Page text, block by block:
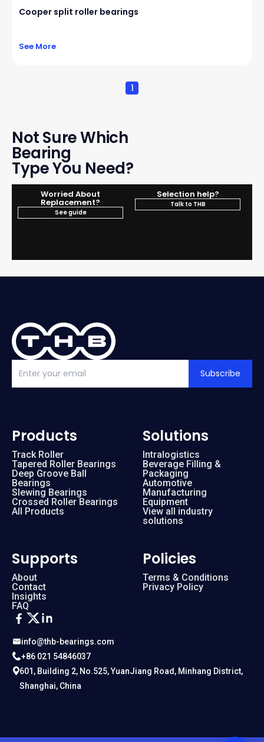
Cooper split roller bearings
See More
1
Not Sure Which
Bearing
Type You Need?
Worried About
Replacement?
See guide
Selection help?
Talk to THB
Subscribe
info@thb-bearings.com
+86 021 54846037
601, Building 2, No.525, YuanJiang Road, Minhang District,
Shanghai, China
Products
Track Roller
Tapered Roller Bearings
Deep Groove Ball
Bearings
Slewing Bearings
Crossed Roller Bearings
All Products
Solutions
Intralogistics
Beverage Filling &
Packaging
Automotive
Manufacturing
Equipment
View all industry
solutions
Supports
About
Contact
Insights
FAQ
Policies
Terms & Conditions
Privacy Policy